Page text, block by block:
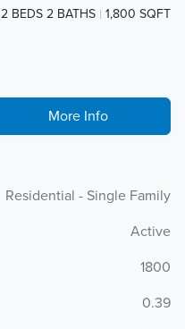
2 BEDS 2 BATHS 1,800 SQFT
More Info
Residential - Single Family
Active
1800
0.39